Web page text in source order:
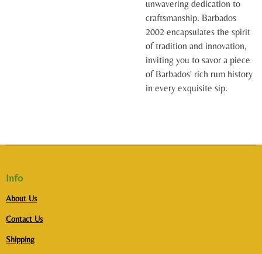
unwavering dedication to
craftsmanship. Barbados
2002 encapsulates the spirit
of tradition and innovation,
inviting you to savor a piece
of Barbados' rich rum history
in every exquisite sip.
Info
About Us
Contact Us
Shipping